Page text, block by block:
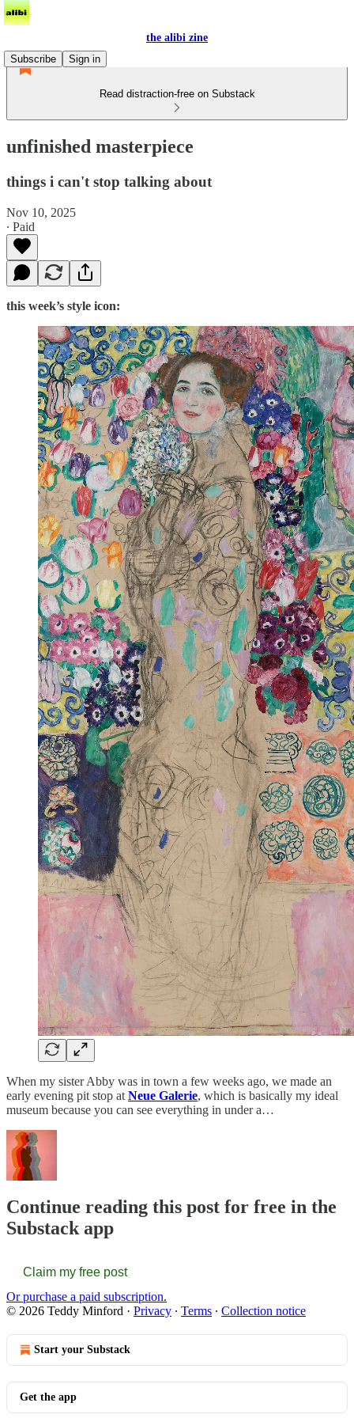
the alibi zine
Subscribe
Sign in
Read distraction-free on Substack
unfinished masterpiece
things i can't stop talking about
Nov 10, 2025
∙ Paid
this week’s style icon:
When my sister Abby was in town a few weeks ago, we made an
early evening pit stop at Neue Galerie, which is basically my ideal
museum because you can see everything in under a…
Continue reading this post for free in the
Substack app
Claim my free post
Or purchase a paid subscription.
© 2026 Teddy Minford · Privacy ∙ Terms ∙ Collection notice
Start your Substack
Get the app